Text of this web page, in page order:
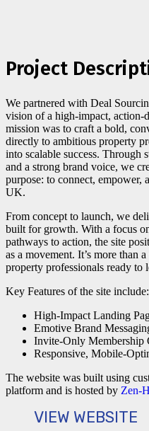
Project
We partnered with Deal
vision of a high-impact,
mission was to craft a bold,
directly to ambitious property
into scalable success. Through
and a strong brand voice, we
purpose: to connect, empower,
UK.
From concept to launch, we
built for growth. With a focus
pathways to action, the site
as a movement. It’s more than
property professionals ready to
Key Features of the site include:
High-Impact Landing
Emotive Brand
Invite-Only Membership
Responsive, Mobile-
The website was built using
platform and is hosted by Zen-
VIEW WEBSITE